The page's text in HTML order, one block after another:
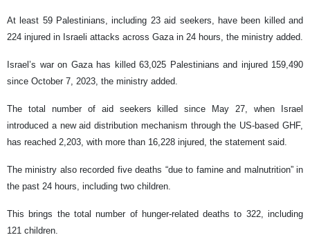
At least 59 Palestinians, including 23 aid seekers, have been killed and
224 injured in Israeli attacks across Gaza in 24 hours, the ministry added.
Israel’s war on Gaza has killed 63,025 Palestinians and injured 159,490
since October 7, 2023, the ministry added.
The total number of aid seekers killed since May 27, when Israel
introduced a new aid distribution mechanism through the US-based GHF,
has reached 2,203, with more than 16,228 injured, the statement said.
The ministry also recorded five deaths “due to famine and malnutrition” in
the past 24 hours, including two children.
This brings the total number of hunger-related deaths to 322, including
121 children.